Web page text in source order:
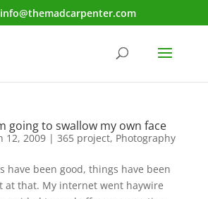
info@themadcarpenter.com
going to swallow my own face
12, 2009| 365 project, Photography
have been good, things have been
at that. My internet went haywire